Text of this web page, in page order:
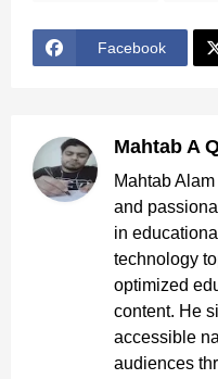
Facebook
Mahtab A
Mahtab
and
in
technology
optimized
content. He
accessible
audiences